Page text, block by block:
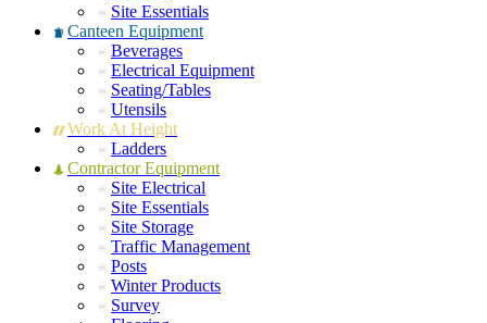
Site Essentials
Canteen Equipment
Beverages
Electrical Equipment
Seating/Tables
Utensils
Work At Height
Ladders
Contractor Equipment
Site Electrical
Site Essentials
Site Storage
Traffic Management
Posts
Winter Products
Survey